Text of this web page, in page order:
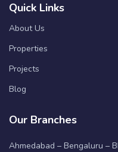
Quick Links
About Us
Properties
Projects
Blog
Our Branches
Ahmedabad – Bengaluru –